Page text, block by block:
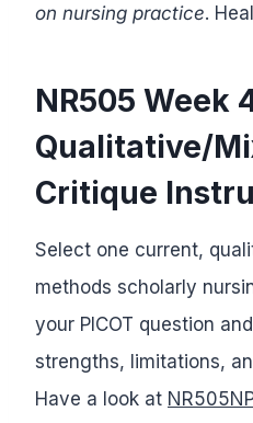
on nursing practice.
NR505 Week
Qualitative/
Critique
Select one current,
methods scholarly
your PICOT question
strengths, limitations,
Have a look at